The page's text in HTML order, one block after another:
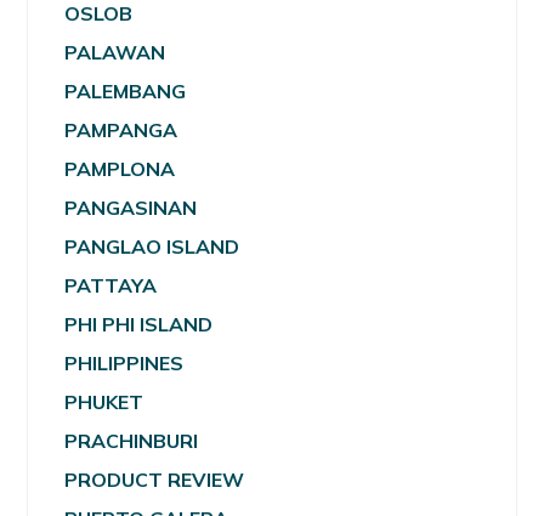
OSLOB
PALAWAN
PALEMBANG
PAMPANGA
PAMPLONA
PANGASINAN
PANGLAO ISLAND
PATTAYA
PHI PHI ISLAND
PHILIPPINES
PHUKET
PRACHINBURI
PRODUCT REVIEW